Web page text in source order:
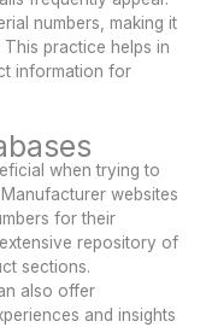
numbers, making it
This practice helps in
information for
when trying to
websites
for their
repository of
sections.
also offer
and insights